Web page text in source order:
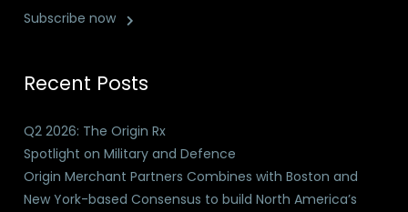
Subscribe now
Recent Posts
Q2 2026: The Origin Rx
Spotlight on Military and Defence
Origin Merchant Partners Combines with Boston and
New York-based Consensus to build North America’s